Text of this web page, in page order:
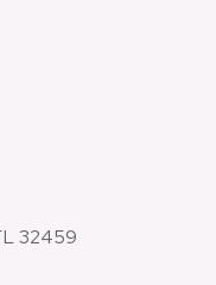
32459